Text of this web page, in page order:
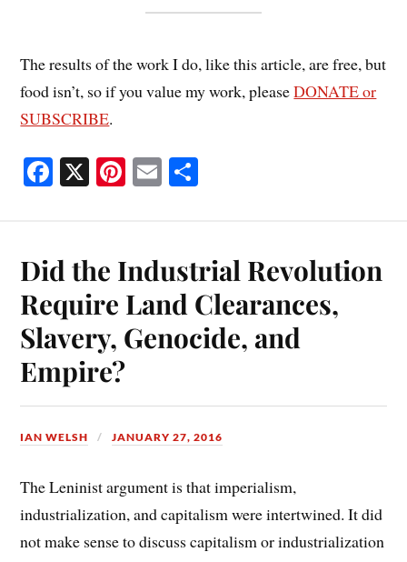
The results of the work I do, like this article, are free, but
food isn’t, so if you value my work, pleaseDONATE or
SUBSCRIBE.
Fa
ok
X Pi
es
t
E
Did the Industrial Revolution
Require Land Clearances,
Slavery, Genocide, and
Empire?
IAN WELSH JANUARY 27, 2016
The Leninist argument is that imperialism,
industrialization, and capitalism were intertwined. It did
not make sense to discuss capitalism or industrialization